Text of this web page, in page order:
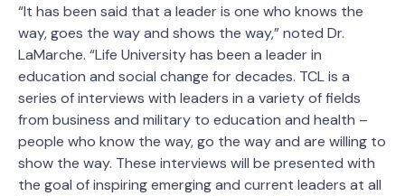
“It has been said that a leader is one who knows the
way, goes the way and shows the way,” noted Dr.
LaMarche. “Life University has been a leader in
education and social change for decades. TCL is a
series of interviews with leaders in a variety of fields
from business and military to education and health –
people who know the way, go the way and are willing to
show the way. These interviews will be presented with
the goal of inspiring emerging and current leaders at all